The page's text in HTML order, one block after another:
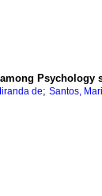
Psychology
de; Santos,